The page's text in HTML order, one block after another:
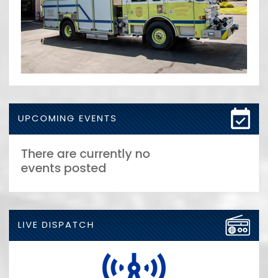
UPCOMING EVENTS
There are currently no
events posted
LIVE DISPATCH